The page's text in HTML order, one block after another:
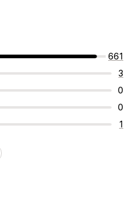
661
3
0
0
1